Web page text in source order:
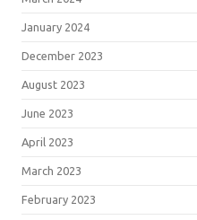
January 2024
December 2023
August 2023
June 2023
April 2023
March 2023
February 2023